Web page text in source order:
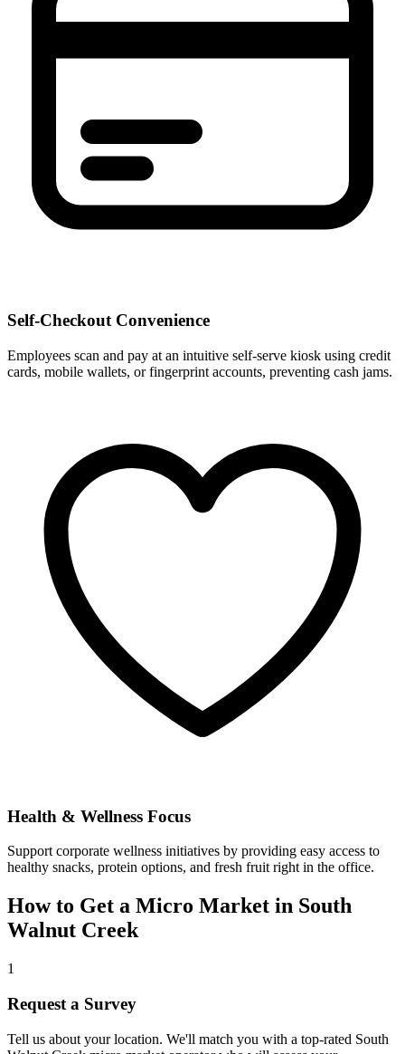
Self-Checkout Convenience
Employees scan and pay at an intuitive self-serve kiosk using credit
cards, mobile wallets, or fingerprint accounts, preventing cash jams.
Health & Wellness Focus
Support corporate wellness initiatives by providing easy access to
healthy snacks, protein options, and fresh fruit right in the office.
How to Get a Micro Market in South
Walnut Creek
1
Request a Survey
Tell us about your location. We'll match you with a top-rated South